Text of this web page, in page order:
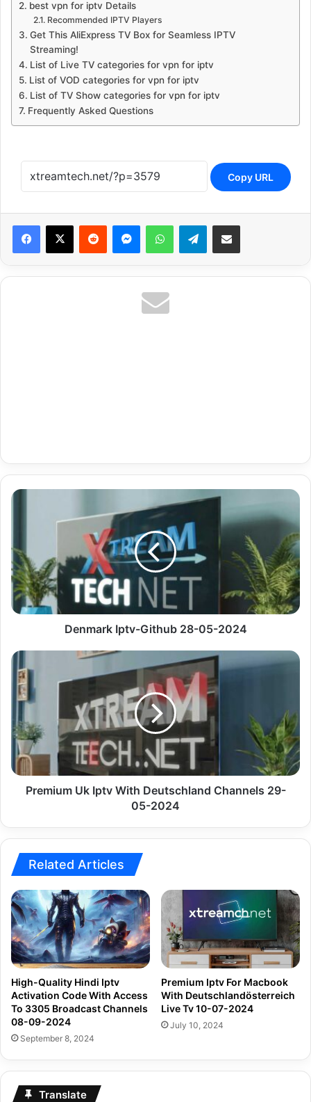
best vpn for iptv Details
Recommended IPTV Players
Get This AliExpress TV Box for Seamless IPTV
Streaming!
List of Live TV categories for vpn for iptv
List of VOD categories for vpn for iptv
List of TV Show categories for vpn for iptv
Frequently Asked Questions
Copy URL
Reddit MessengerWhatsAppTelegramShare via Email
Denmark
05-
2024
Denmark Iptv-Github 28-05-2024
Premium
Uk
Iptv
With
Channels
29-
05-
2024
Premium Uk Iptv With Deutschland Channels 29-
05-2024
Related Articles
High-Quality Hindi Iptv
Activation Code With Access
To 3305 Broadcast Channels
08-09-2024
September 8, 2024
Premium Iptv For Macbook
With Deutschlandösterreich
Live Tv 10-07-2024
July 10, 2024
Translate